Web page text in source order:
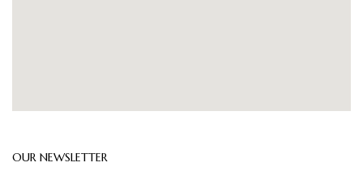
OUR NEWSLETTER